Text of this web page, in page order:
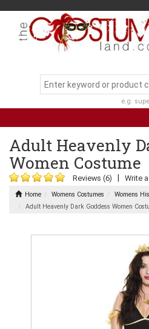
e.g.
Adult Heavenly
Women Costume
Reviews (6) Write
Home Womens Costumes
Womens
Adult Heavenly Dark Goddess Women